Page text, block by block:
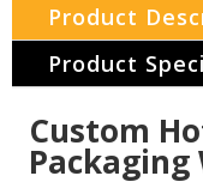
Product
Product
Custom
Packaging